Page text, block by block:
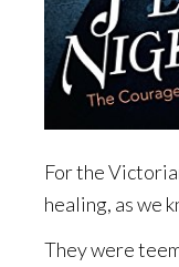
For the
healing, as we
They were